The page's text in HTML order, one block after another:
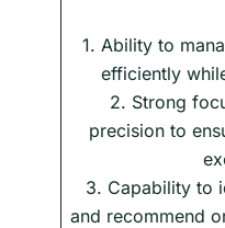
1. Ability to
efficiently
2. Strong
precision to
3. Capability to
and recommend